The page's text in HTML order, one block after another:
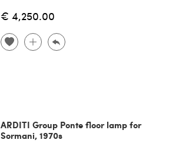
€ 4,250.00
ARDITI Group Ponte floor lamp for
Sormani, 1970s